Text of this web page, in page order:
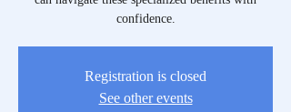
confidence.
Registration is closed
See other events